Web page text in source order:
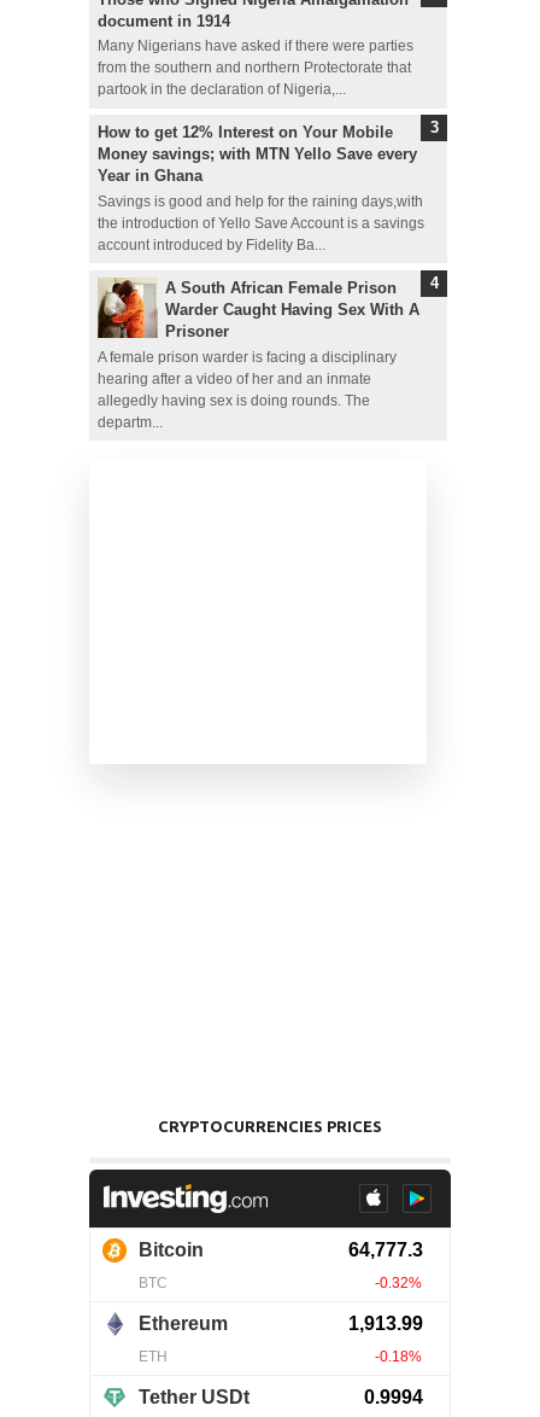
document in 1914
Many Nigerians have asked if there were parties
from the southern and northern Protectorate that
partook in the declaration of Nigeria,...
How to get 12% Interest on Your Mobile
Money savings; with MTN Yello Save every
Year in Ghana
Savings is good and help for the raining days,with
the introduction of Yello Save Account is a savings
account introduced by Fidelity Ba...
A South African Female Prison
Warder Caught Having Sex With A
Prisoner
A female prison warder is facing a disciplinary
hearing after a video of her and an inmate
allegedly having sex is doing rounds. The
departm...
CRYPTOCURRENCIES PRICES